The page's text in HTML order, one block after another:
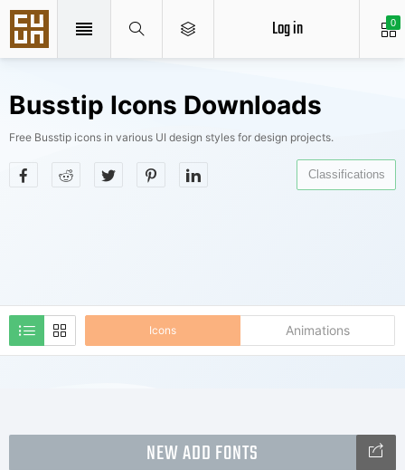
0
Log in
Busstip Icons Downloads
Free Busstip icons in various UI design styles for design projects.
Icons Animations
Classifications
NEW ADD FONTS